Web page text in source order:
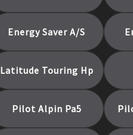
Energy Saver A/S
Latitude Touring Hp
Pilot Alpin Pa5